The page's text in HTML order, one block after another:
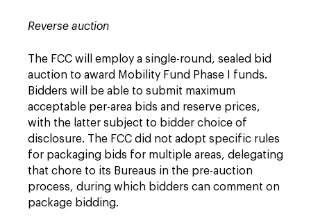
Reverse auction
The FCC will employ a single-round, sealed bid
auction to award Mobility Fund Phase I funds.
Bidders will be able to submit maximum
acceptable per-area bids and reserve prices,
with the latter subject to bidder choice of
disclosure. The FCC did not adopt specific rules
for packaging bids for multiple areas, delegating
that chore to its Bureaus in the pre-auction
process, during which bidders can comment on
package bidding.